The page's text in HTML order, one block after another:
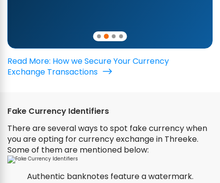
Read More: How we Secure Your Currency
Exchange Transactions
Fake Currency Identifiers
There are several ways to spot fake currency when
you are opting for currency exchange in Threeke.
Some of them are mentioned below:
Authentic banknotes feature a watermark.